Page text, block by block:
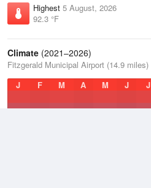
Highest 5 August, 2026
92.3 °F
Climate (2021–2026)
Fitzgerald Municipal Airport (14.9 miles)
J
F M A M J J